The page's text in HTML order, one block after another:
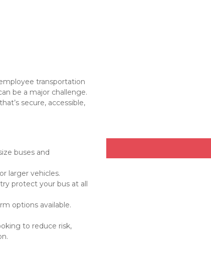
transportation
be a major challenge.
secure, accessible,
buses and
larger vehicles.
protect your bus at all
options available.
to reduce risk,